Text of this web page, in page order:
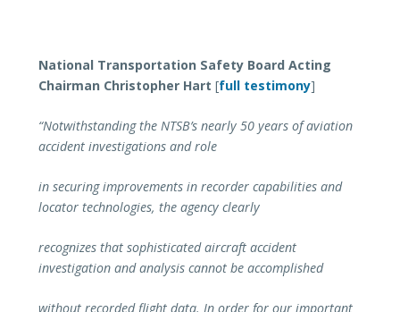
National Transportation Safety Board Acting
Chairman Christopher Hart[full testimony]
“Notwithstanding the NTSB’s nearly 50 years of aviation
accident investigations and role
in securing improvements in recorder capabilities and
locator technologies, the agency clearly
recognizes that sophisticated aircraft accident
investigation and analysis cannot be accomplished
without recorded flight data. In order for our important